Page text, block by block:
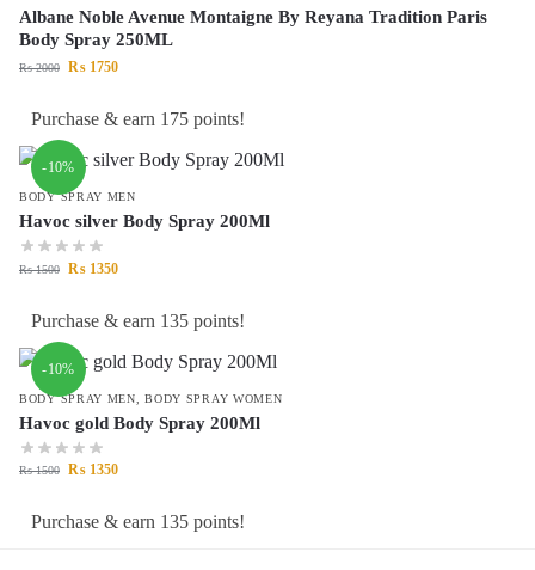
Albane Noble Avenue Montaigne By Reyana Tradition Paris
Body Spray 250ML
₨2000 ₨ 1750
Purchase & earn 175 points!
-10%
BODY SPRAY MEN
Havoc silver Body Spray 200Ml
₨1500 ₨ 1350
Purchase & earn 135 points!
-10%
BODY SPRAY MEN ,BODY SPRAY WOMEN
Havoc gold Body Spray 200Ml
₨1500 ₨ 1350
Purchase & earn 135 points!